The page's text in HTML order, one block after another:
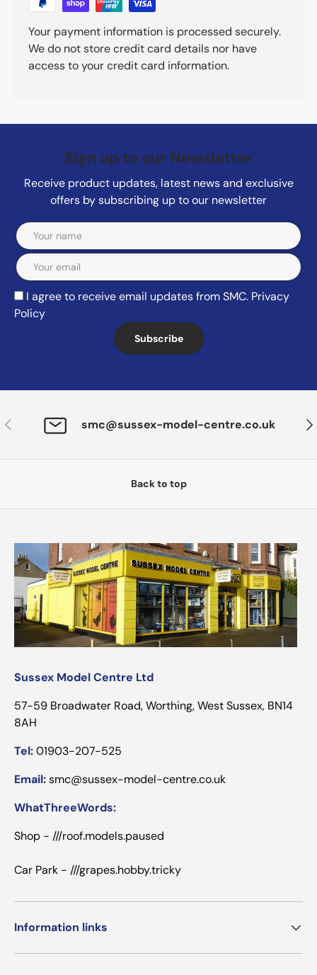
Your payment information is processed securely.
We do not store credit card details nor have
access to your credit card information.
Sign up to our Newsletter
Receive product updates, latest news and exclusive
offers by subscribing up to our newsletter
Email
I agree to receive email updates from SMC. Privacy
Policy
Subscribe
Previous smc@sussex-model-centre.co.uk
Back to top
Sussex Model Centre Ltd
57-59 Broadwater Road, Worthing, West Sussex, BN14
8AH
Tel:01903-207-525
Email:smc@sussex-model-centre.co.uk
WhatThreeWords:
Shop - ///roof.models.paused
Car Park - ///grapes.hobby.tricky
Information links